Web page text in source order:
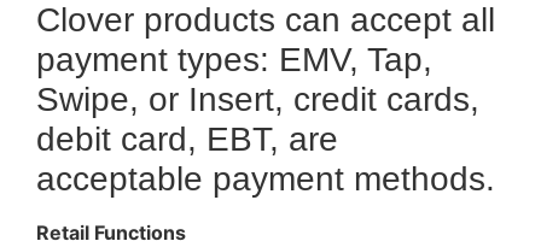
Clover products can accept all
payment types: EMV, Tap,
Swipe, or Insert, credit cards,
debit card, EBT, are
acceptable payment methods.
Retail Functions